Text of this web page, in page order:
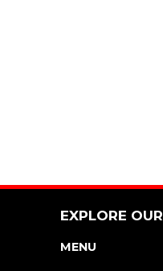
EXPLORE
MENU